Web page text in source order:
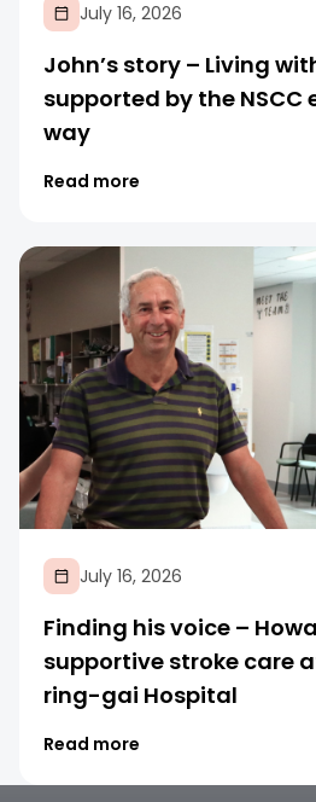
July 16, 2026
John’s story – Living
supported by the NSCC
way
Read more
July 16, 2026
Finding his voice –
supportive stroke care
ring-gai Hospital
Read more